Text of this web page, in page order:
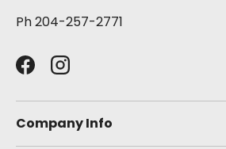
Ph 204-257-2771
FacebookInstagram
Company Info